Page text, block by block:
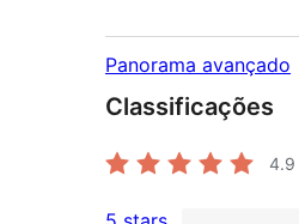
Panorama avançado
Classificações
4.9